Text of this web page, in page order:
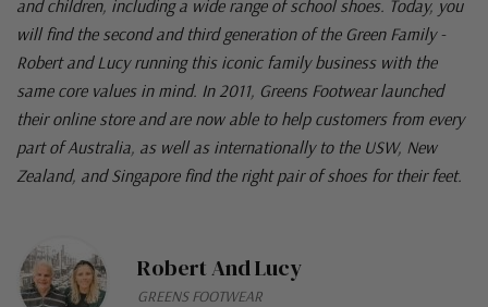
and children, including a wide range of school shoes. Today, you
will find the second and third generation of the Green Family -
Robert and Lucy running this iconic family business with the
same core values in mind. In 2011, Greens Footwear launched
their online store and are now able to help customers from every
part of Australia, as well as internationally to the USW, New
Zealand, and Singapore find the right pair of shoes for their feet.
Robert And Lucy
GREENS FOOTWEAR